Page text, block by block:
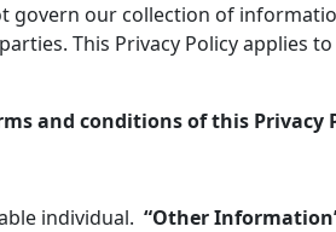
govern our collection of
This Privacy Policy applies
and conditions of this Privacy
individual. “Other